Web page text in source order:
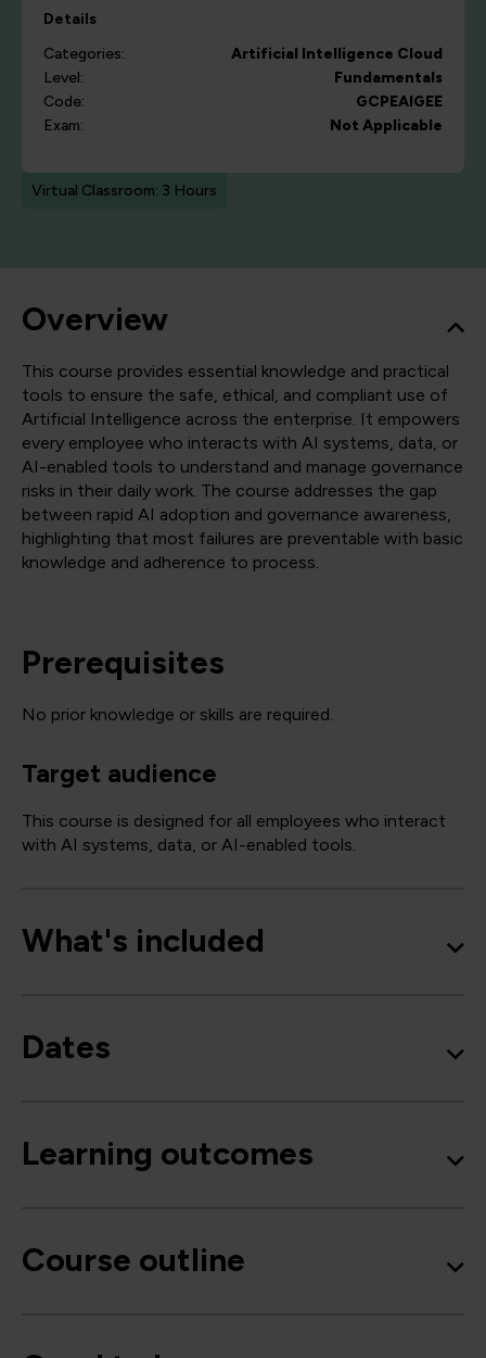
Details
Categories:
Artificial Intelligence Cloud
Level:
Fundamentals
Code:
GCPEAIGEE
Exam:
Not Applicable
Virtual Classroom: 3 Hours
Overview
This course provides essential knowledge and practical
tools to ensure the safe, ethical, and compliant use of
Artificial Intelligence across the enterprise. It empowers
every employee who interacts with AI systems, data, or
AI-enabled tools to understand and manage governance
risks in their daily work. The course addresses the gap
between rapid AI adoption and governance awareness,
highlighting that most failures are preventable with basic
knowledge and adherence to process.
Prerequisites
No prior knowledge or skills are required.
Target audience
This course is designed for all employees who interact
with AI systems, data, or AI-enabled tools.
What's included
Dates
Learning outcomes
Course outline